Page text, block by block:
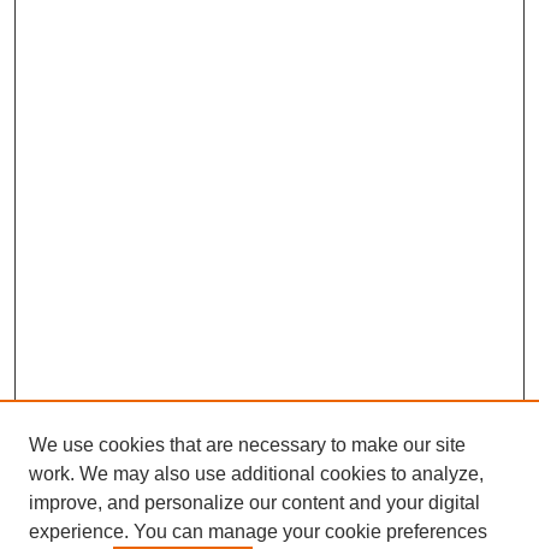
We use cookies that are necessary to make our site
work. We may also use additional cookies to analyze,
improve, and personalize our content and your digital
experience. You can manage your cookie preferences